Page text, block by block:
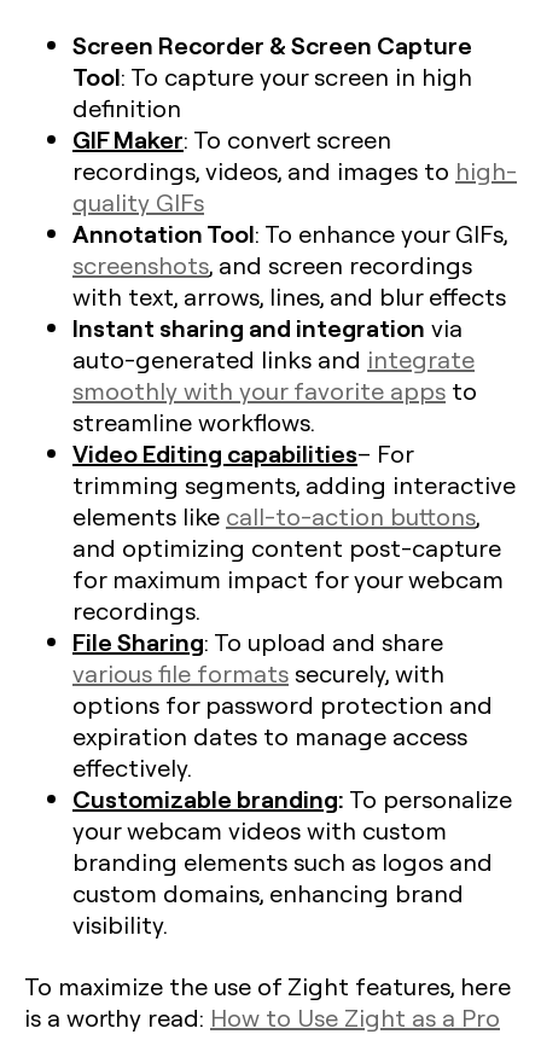
Screen Recorder & Screen Capture
Tool: To capture your screen in high
definition
GIF Maker: To convert screen
recordings, videos, and images to high-
quality GIFs
Annotation Tool: To enhance your GIFs,
screenshots, and screen recordings
with text, arrows, lines, and blur effects
Instant sharing and integration via
auto-generated links and integrate
smoothly with your favorite apps to
streamline workflows.
Video Editing capabilities– For
trimming segments, adding interactive
elements like call-to-action buttons,
and optimizing content post-capture
for maximum impact for your webcam
recordings.
File Sharing: To upload and share
various file formats securely, with
options for password protection and
expiration dates to manage access
effectively.
Customizable branding: To personalize
your webcam videos with custom
branding elements such as logos and
custom domains, enhancing brand
visibility.
To maximize the use of Zight features, here
is a worthy read: How to Use Zight as a Pro